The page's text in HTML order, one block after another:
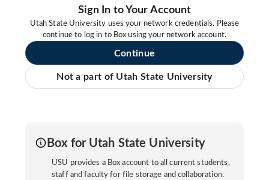
Sign In to Your Account
Utah State University uses your network credentials. Please
continue to log in to Box using your network account.
Continue
Not a part of Utah State University
Box for Utah State University
USU provides a Box account to all current students,
staff and faculty for file storage and collaboration.